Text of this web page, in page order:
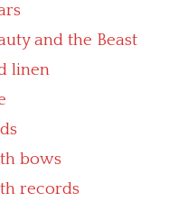
and the Beast
linen
bows
records